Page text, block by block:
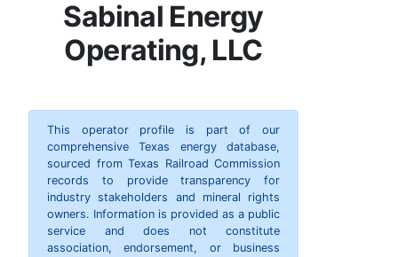
Sabinal Energy
Operating, LLC
This operator profile is part of our
comprehensive Texas energy database,
sourced from Texas Railroad Commission
records to provide transparency for
industry stakeholders and mineral rights
owners. Information is provided as a public
service and does not constitute
association, endorsement, or business